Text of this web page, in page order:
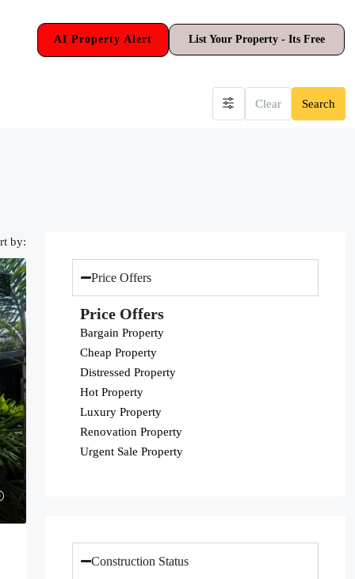
AI Property Alert List Your Property - Its Free
Clear Search
by:
Price Offers
Price Offers
Bargain Property
Cheap Property
Distressed Property
Hot Property
Luxury Property
Renovation Property
Urgent Sale Property
Construction Status